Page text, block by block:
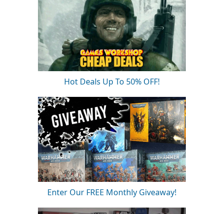
Hot Deals Up To 50% OFF!
Enter Our FREE Monthly Giveaway!